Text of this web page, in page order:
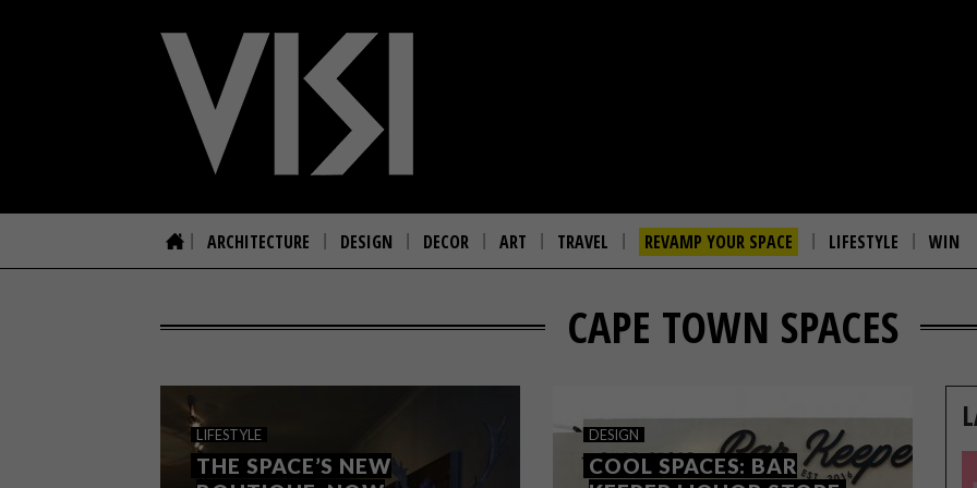
ARCHITECTURE DESIGN DECOR ART TRAVEL REVAMP YOUR SPACE LIFESTYLE WIN
CAPE TOWN SPACES
LIFESTYLE
THE SPACE’S NEW
DESIGN
COOL SPACES: BAR